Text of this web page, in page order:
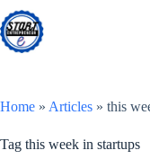
Skip
to
content
Home » Articles » this
Tag this week in startups